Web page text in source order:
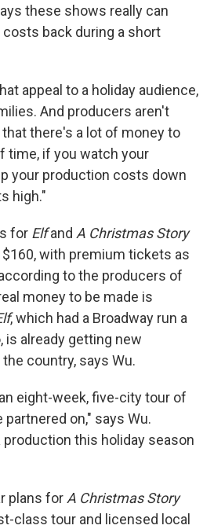
these shows really can
back during a short
appeal to a holiday audience,
And producers aren't
there's a lot of money to
time, if you watch your
your production costs down
high."
for Elfand A Christmas Story
with premium tickets as
to the producers of
money to be made is
, which had a Broadway run a
is already getting new
country, says Wu.
eight-week, five-city tour of
on," says Wu.
production this holiday season
plans forA Christmas Story
class tour and licensed local